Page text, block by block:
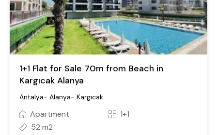
1+1 Flat for Sale 70m from Beach in
Kargıcak Alanya
Antalya- Alanya- Kargıcak
Apartment
1+1
52 m2